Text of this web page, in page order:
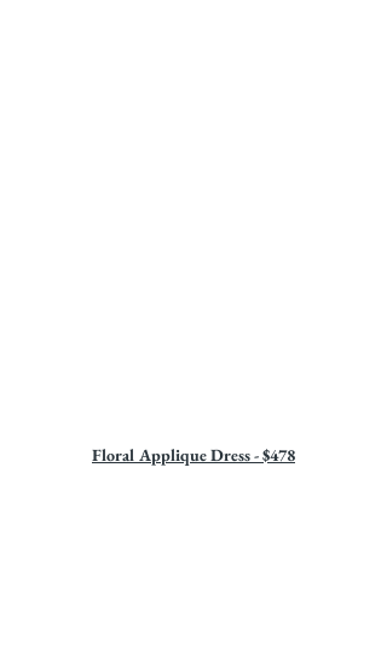
Floral Applique Dress - $478